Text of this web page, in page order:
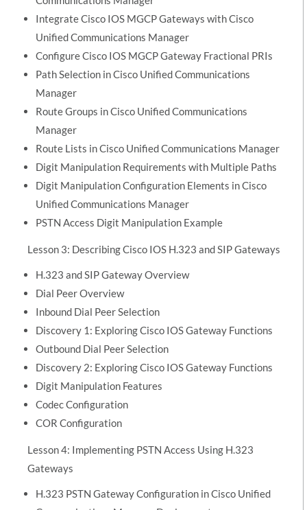
Integrate Cisco IOS MGCP Gateways with Cisco
Unified Communications Manager
Configure Cisco IOS MGCP Gateway Fractional PRIs
Path Selection in Cisco Unified Communications
Manager
Route Groups in Cisco Unified Communications
Manager
Route Lists in Cisco Unified Communications Manager
Digit Manipulation Requirements with Multiple Paths
Digit Manipulation Configuration Elements in Cisco
Unified Communications Manager
PSTN Access Digit Manipulation Example
Lesson 3: Describing Cisco IOS H.323 and SIP Gateways
H.323 and SIP Gateway Overview
Dial Peer Overview
Inbound Dial Peer Selection
Discovery 1: Exploring Cisco IOS Gateway Functions
Outbound Dial Peer Selection
Discovery 2: Exploring Cisco IOS Gateway Functions
Digit Manipulation Features
Codec Configuration
COR Configuration
Lesson 4: Implementing PSTN Access Using H.323
Gateways
H.323 PSTN Gateway Configuration in Cisco Unified